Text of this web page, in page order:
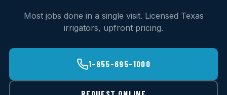
Most jobs done in a single visit. Licensed Texas
irrigators, upfront pricing.
1-855-695-1000